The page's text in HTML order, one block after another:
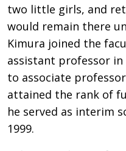
two little girls, and
would remain there
Kimura joined the
assistant professor in
to associate
attained the rank of
he served as interim
1999.